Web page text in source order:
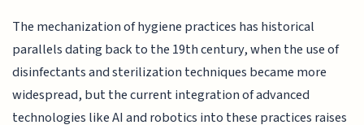
The mechanization of hygiene practices has historical
parallels dating back to the 19th century, when the use of
disinfectants and sterilization techniques became more
widespread, but the current integration of advanced
technologies like AI and robotics into these practices raises